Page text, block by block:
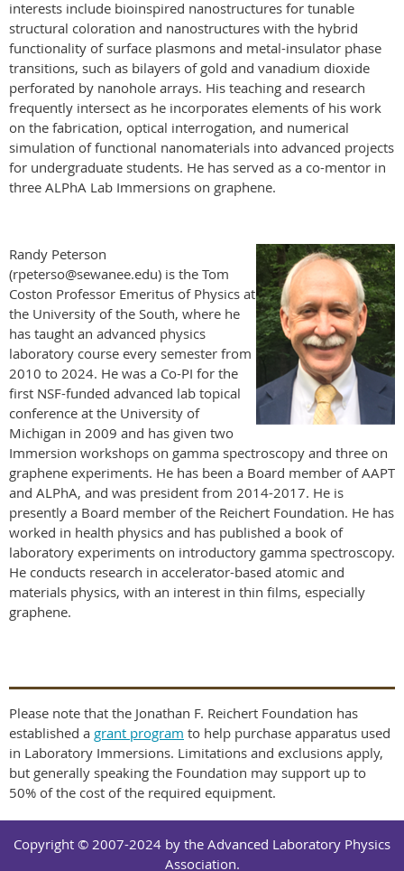
interests include bioinspired nanostructures for tunable
structural coloration and nanostructures with the hybrid
functionality of surface plasmons and metal-insulator phase
transitions, such as bilayers of gold and vanadium dioxide
perforated by nanohole arrays. His teaching and research
frequently intersect as he incorporates elements of his work
on the fabrication, optical interrogation, and numerical
simulation of functional nanomaterials into advanced projects
for undergraduate students. He has served as a co-mentor in
three ALPhA Lab Immersions on graphene.
Randy Peterson
(rpeterso@sewanee.edu) is the Tom
Coston Professor Emeritus of Physics at
the University of the South, where he
has taught an advanced physics
laboratory course every semester from
2010 to 2024. He was a Co-PI for the
first NSF-funded advanced lab topical
conference at the University of
Michigan in 2009 and has given two
Immersion workshops on gamma spectroscopy and three on
graphene experiments. He has been a Board member of AAPT
and ALPhA, and was president from 2014-2017. He is
presently a Board member of the Reichert Foundation. He has
worked in health physics and has published a book of
laboratory experiments on introductory gamma spectroscopy.
He conducts research in accelerator-based atomic and
materials physics, with an interest in thin films, especially
graphene.
Please note that the Jonathan F. Reichert Foundation has
established a grant program to help purchase apparatus used
in Laboratory Immersions. Limitations and exclusions apply,
but generally speaking the Foundation may support up to
50% of the cost of the required equipment.
Copyright © 2007-2024 by the Advanced Laboratory Physics
Association.